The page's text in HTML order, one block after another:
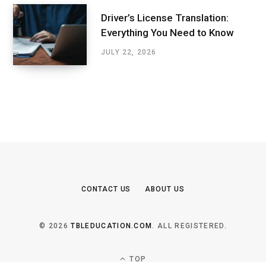
Driver’s License Translation:
Everything You Need to Know
JULY 22, 2026
CONTACT US ABOUT US
© 2026TBLEDUCATION.COM. ALL REGISTERED.
TOP